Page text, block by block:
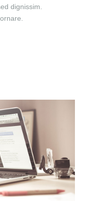
dignissim.